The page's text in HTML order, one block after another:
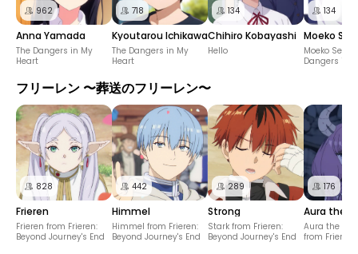
962
Anna Yamada
The Dangers in My
Heart
718
Kyoutarou Ichikawa
The Dangers in My
Heart
134
Chihiro Kobayashi
Hello
134
Moeko
Moeko
Dangers in
フリーレン 〜葬送のフリーレン〜
828
Frieren
Frieren from Frieren:
Beyond Journey's End
442
Himmel
Himmel from Frieren:
Beyond Journey's End
289
Strong
Stark from Frieren:
Beyond Journey's End
176
Aura the
Aura the
from Frieren: